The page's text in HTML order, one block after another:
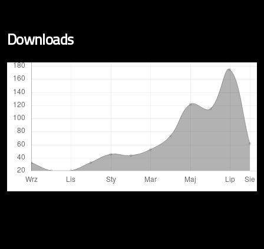
Downloads